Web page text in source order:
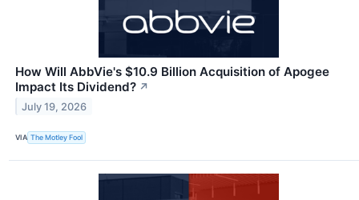
How Will AbbVie's $10.9 Billion Acquisition of Apogee
Impact Its Dividend? ↗
July 19, 2026
VIA The Motley Fool